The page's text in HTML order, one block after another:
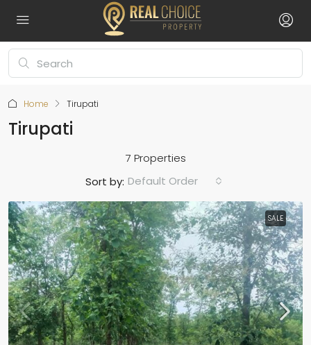
Home Tirupati
Tirupati
7 Properties
Sort by: Default Order
SALE